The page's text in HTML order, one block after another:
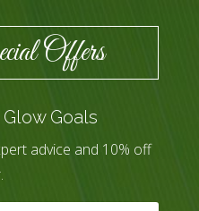
Offers
Goals
advice and 10% off